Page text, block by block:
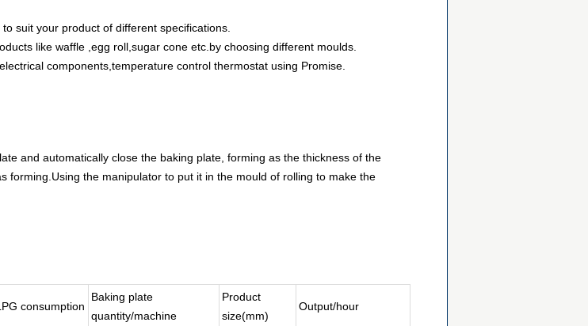
suit your product of different specifications.
like waffle ,egg roll,sugar cone etc.by choosing different moulds.
components,temperature control thermostat using Promise.
and automatically close the baking plate, forming as the thickness of the
forming.Using the manipulator to put it in the mould of rolling to make the
consumption
Baking plate
quantity/machine
Product
size(mm)
Output/hour